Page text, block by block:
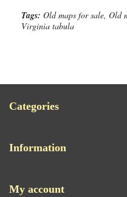
Tags: Old maps for sale, Old
Virginia tabula
Categories
Information
My account